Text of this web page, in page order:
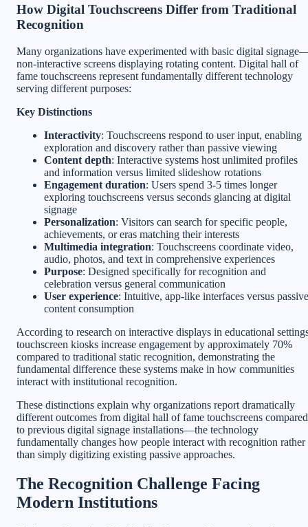
How Digital Touchscreens Differ from Traditional
Recognition
Many organizations have experimented with basic digital
non-interactive screens displaying rotating content. Digital hall of
fame touchscreens represent fundamentally different technology
serving different purposes:
Key Distinctions
Interactivity: Touchscreens respond to user input, enabling
exploration and discovery rather than passive viewing
Content depth: Interactive systems host unlimited profiles
and information versus limited slideshow rotations
Engagement duration: Users spend 3-5 times longer
exploring touchscreens versus seconds glancing at digital
signage
Personalization: Visitors can search for specific people,
achievements, or eras matching their interests
Multimedia integration: Touchscreens coordinate video,
audio, photos, and text in comprehensive experiences
Purpose: Designed specifically for recognition and
celebration versus general communication
User experience: Intuitive, app-like interfaces versus passive
content consumption
According to research on interactive displays in educational
touchscreen kiosks increase engagement by approximately 70%
compared to traditional static recognition, demonstrating the
fundamental difference these systems make in how communities
interact with institutional recognition.
These distinctions explain why organizations report dramatically
different outcomes from digital hall of fame touchscreens compared
to previous digital signage installations—the technology
fundamentally changes how people interact with recognition rather
than simply digitizing existing passive approaches.
The Recognition Challenge Facing
Modern Institutions